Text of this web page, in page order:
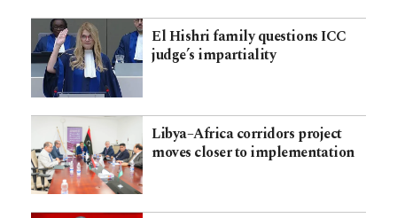
El Hishri family questions ICC
judge’s impartiality
Libya–Africa corridors project
moves closer to implementation